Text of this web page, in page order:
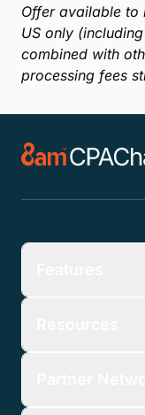
Offer available to
US only
combined with
processing fees